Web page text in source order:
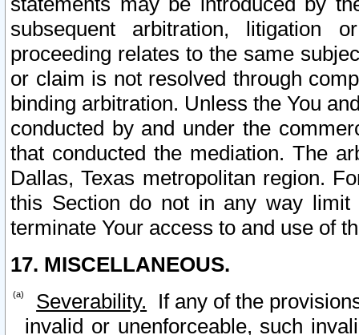
subsequent arbitration, litigation
proceeding relates to the same
or claim is not resolved through
binding arbitration. Unless the You
conducted by and under the
that conducted the mediation. The
Dallas, Texas metropolitan region.
this Section do not in any way
terminate Your access to and use of
17. MISCELLANEOUS.
Severability. If any of the
invalid or unenforceable, such